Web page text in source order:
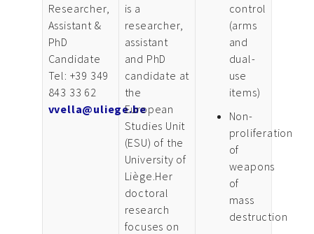
Researcher,
Assistant &
PhD
Candidate
Tel: +39 349
843 33 62
vvella@uliege.be
is a
researcher,
assistant
and PhD
candidate at
the
European
Studies Unit
(ESU) of the
University of
Liège.Her
doctoral
research
focuses on
control
(arms
and
dual-
use
items)
Non-
proliferation
of
weapons
of
mass
destruction